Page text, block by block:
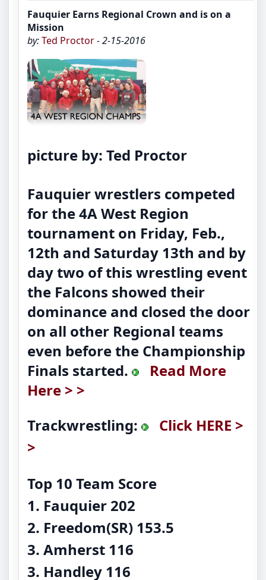
Fauquier Earns Regional Crown and is on a
Mission
by:Ted Proctor- 2-15-2016
picture by: Ted Proctor
Fauquier wrestlers competed
for the 4A West Region
tournament on Friday, Feb.,
12th and Saturday 13th and by
day two of this wrestling event
the Falcons showed their
dominance and closed the door
on all other Regional teams
even before the Championship
Finals started.
Read More
Here > >
Trackwrestling:
Click HERE >
>
Top 10 Team Score
1. Fauquier 202
2. Freedom(SR) 153.5
3. Amherst 116
3. Handley 116